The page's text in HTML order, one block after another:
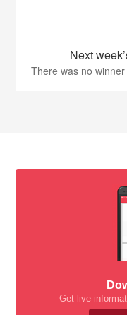
Next
There was no
Get live